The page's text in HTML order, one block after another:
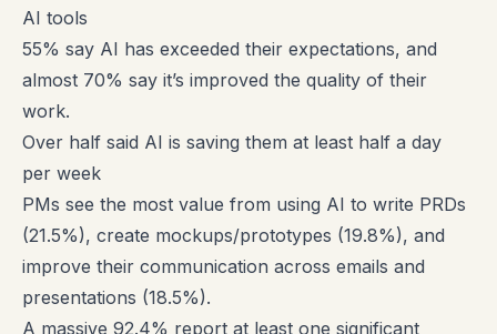
AI tools
55% say AI has exceeded their expectations, and
almost 70% say it’s improved the quality of their
work.
Over half said AI is saving them at least half a day
per week
PMs see the most value from using AI to write PRDs
(21.5%), create mockups/prototypes (19.8%), and
improve their communication across emails and
presentations (18.5%).
A massive 92.4% report at least one significant